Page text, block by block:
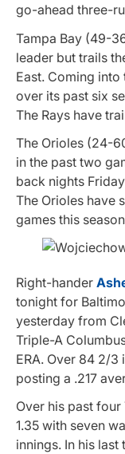
go-ahead three-
Tampa Bay (49-
leader but trails
East. Coming into
over its past six
The Rays have
The Orioles (24-
in the past two
back nights
The Orioles have
games this
Right-hander
tonight for
yesterday from
Triple-A
ERA. Over 84 2/3
posting a .217
Over his past four
1.35 with seven
innings. In his